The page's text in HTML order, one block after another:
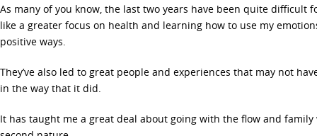
As many of you know, the last two years have been quite difficult
like a greater focus on health and learning how to use my
positive ways.
They’ve also led to great people and experiences that may not
in the way that it did.
It has taught me a great deal about going with the flow and